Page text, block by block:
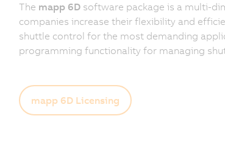
The mapp 6Dsoftware package is a multi-
companies increase their flexibility and
shuttle control for the most demanding
programming functionality for managing
mapp 6D Licensing